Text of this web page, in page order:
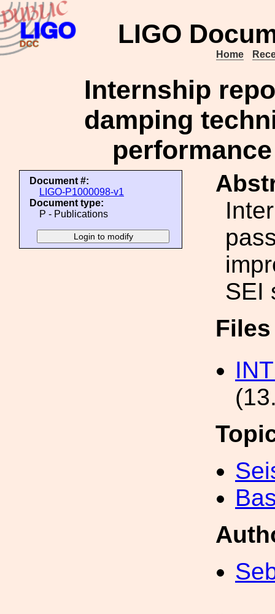
LIGO
Home
Internship
damping
Document #:
LIGO-P1000098-v1
Document type:
P - Publications
SEI